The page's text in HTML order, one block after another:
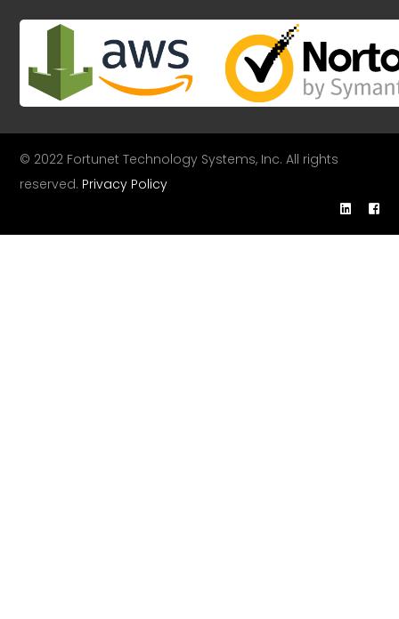
© 2022 Fortunet Technology Systems, Inc. All rights
reserved. Privacy Policy